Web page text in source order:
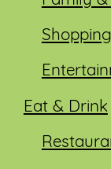
Shopping
Eat & Drink